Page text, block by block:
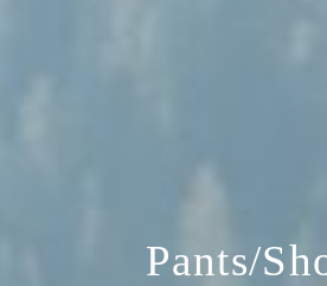
Pants/